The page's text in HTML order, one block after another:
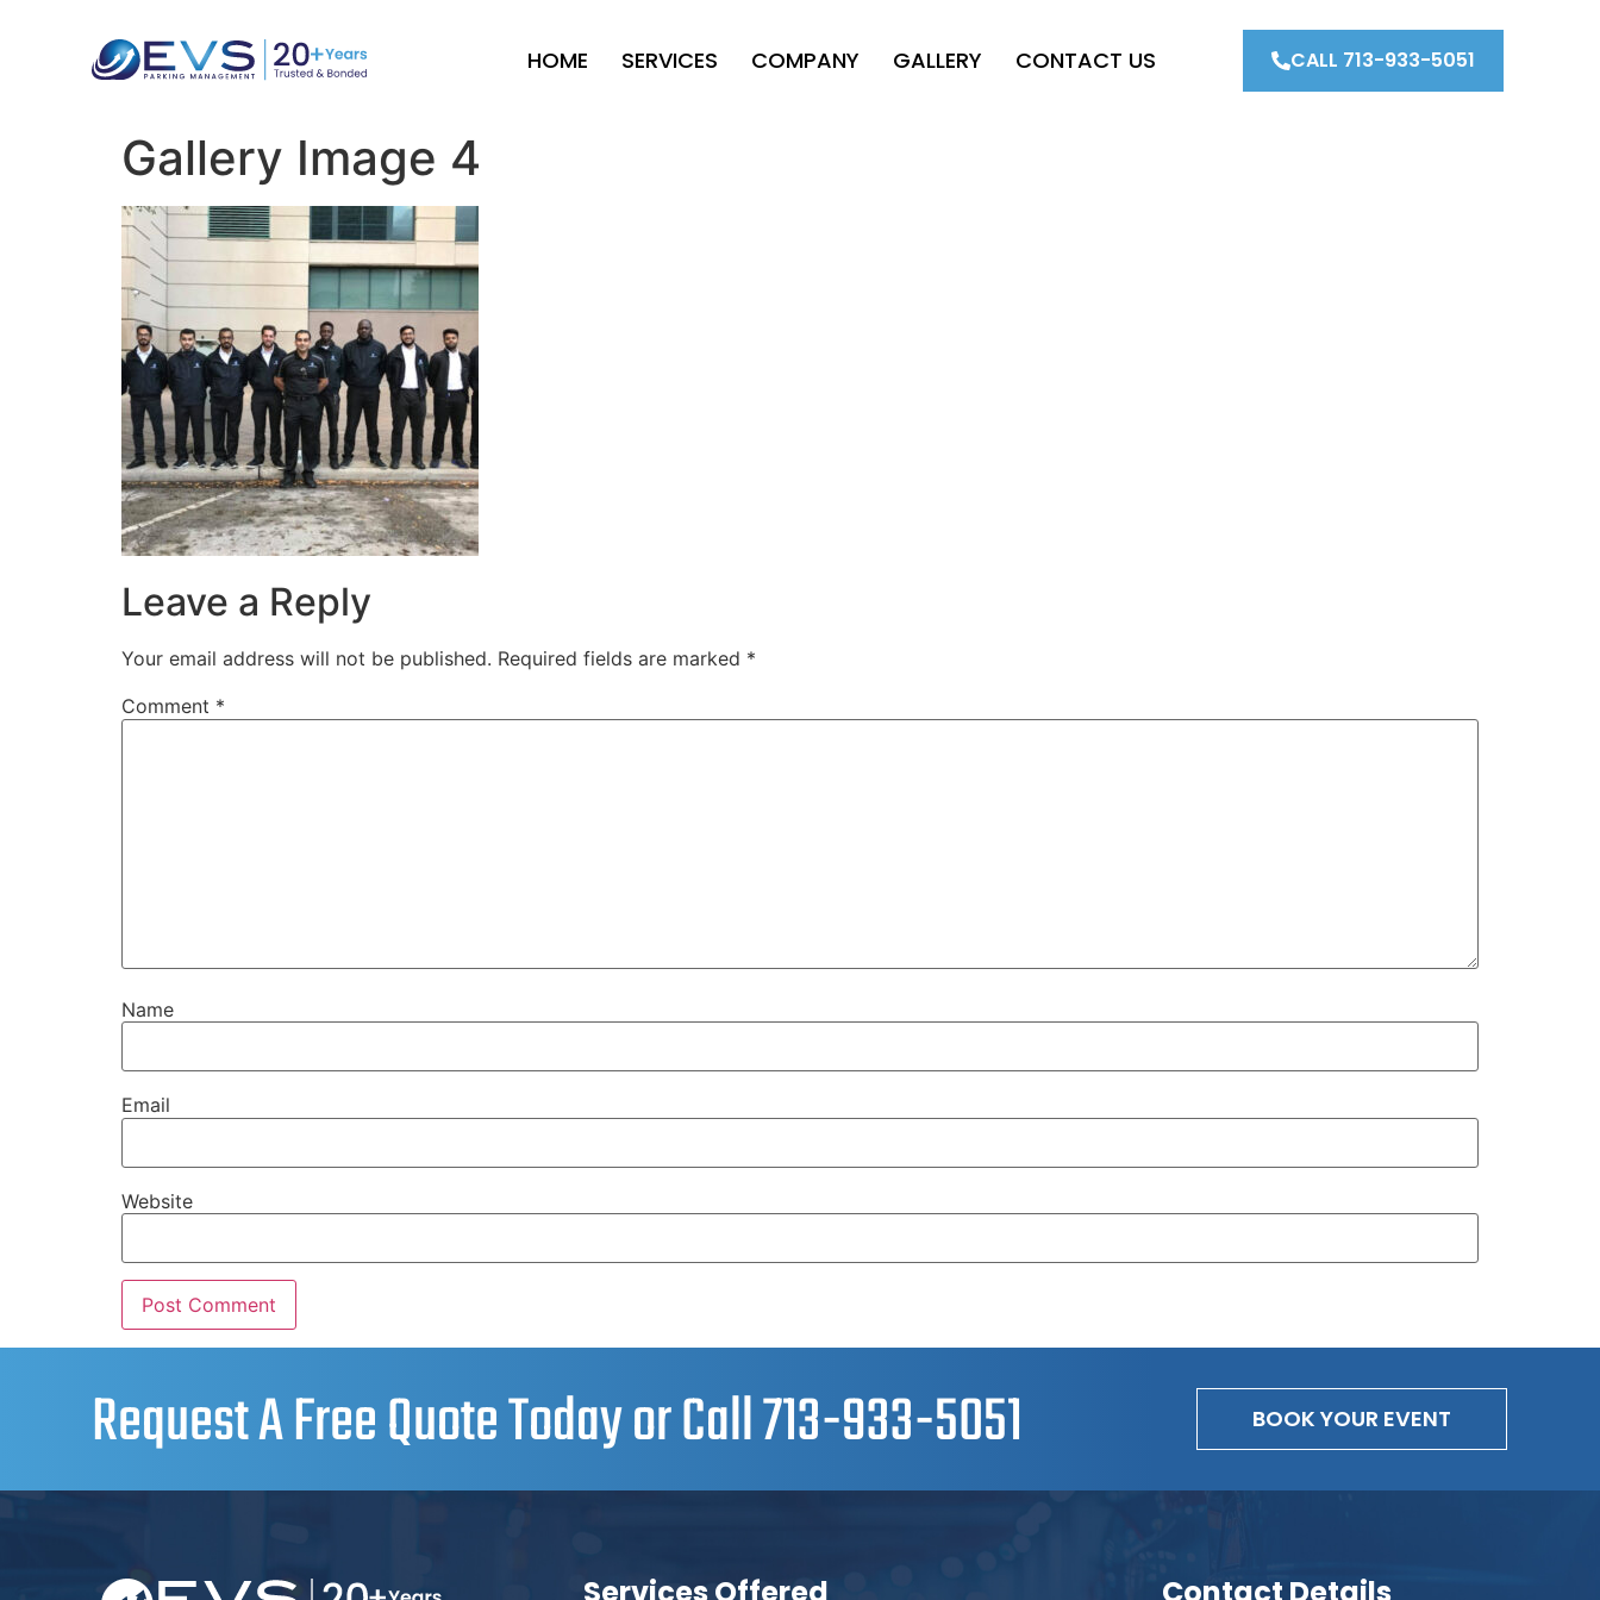
HOME SERVICES COMPANY GALLERY CONTACT US CALL 713-933-5051
Gallery Image 4
Leave a Reply
Your email address will not be published. Required fields are marked *
Comment *
Name
Email
Website
Request A Free Quote Today or Call713-933-5051 BOOK YOUR EVENT
Services Offered Contact Details